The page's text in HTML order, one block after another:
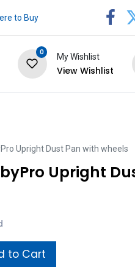
to Buy
0
My Wishlist
View Wishlist
Upright Dust Pan with wheels
Upright
to Cart